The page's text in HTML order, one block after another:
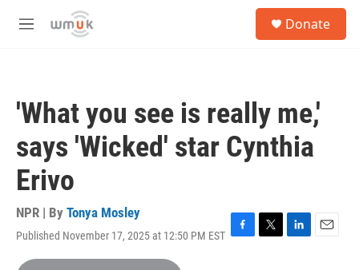
Skip to main content
M
Donate
'What you see is really me,'
says 'Wicked' star Cynthia
Erivo
NPR | By Tonya Mosley
Published November 17, 2025 at 12:50 PM EST F
T
L
E